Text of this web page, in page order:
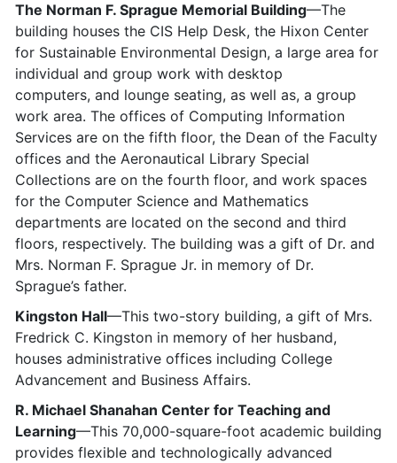
The Norman F. Sprague Memorial Building—The
building houses the CIS Help Desk, the Hixon Center
for Sustainable Environmental Design, a large area for
individual and group work with desktop
computers, and lounge seating, as well as, a group
work area. The offices of Computing Information
Services are on the fifth floor, the Dean of the Faculty
offices and the Aeronautical Library Special
Collections are on the fourth floor, and work spaces
for the Computer Science and Mathematics
departments are located on the second and third
floors, respectively. The building was a gift of Dr. and
Mrs. Norman F. Sprague Jr. in memory of Dr.
Sprague’s father.
Kingston Hall—This two-story building, a gift of Mrs.
Fredrick C. Kingston in memory of her husband,
houses administrative offices including College
Advancement and Business Affairs.
R. Michael Shanahan Center for Teaching and
Learning—This 70,000-square-foot academic building
provides flexible and technologically advanced